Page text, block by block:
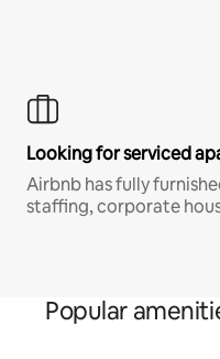
Looking for serviced
Airbnb has fully
staffing, corporate
Popular